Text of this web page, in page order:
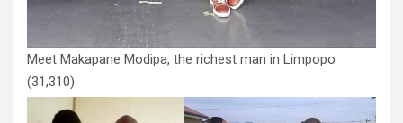
Meet Makapane Modipa, the richest man in Limpopo
(31,310)